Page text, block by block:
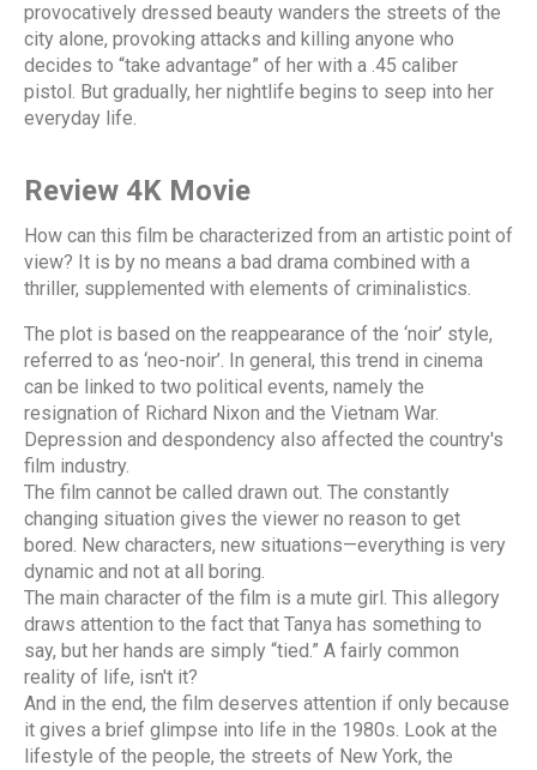
provocatively dressed beauty wanders the streets of the
city alone, provoking attacks and killing anyone who
decides to “take advantage” of her with a .45 caliber
pistol. But gradually, her nightlife begins to seep into her
everyday life.
Review 4K Movie
How can this film be characterized from an artistic point of
view? It is by no means a bad drama combined with a
thriller, supplemented with elements of criminalistics.
The plot is based on the reappearance of the ‘noir’ style,
referred to as ‘neo-noir’. In general, this trend in cinema
can be linked to two political events, namely the
resignation of Richard Nixon and the Vietnam War.
Depression and despondency also affected the country's
film industry.
The film cannot be called drawn out. The constantly
changing situation gives the viewer no reason to get
bored. New characters, new situations—everything is very
dynamic and not at all boring.
The main character of the film is a mute girl. This allegory
draws attention to the fact that Tanya has something to
say, but her hands are simply “tied.” A fairly common
reality of life, isn't it?
And in the end, the film deserves attention if only because
it gives a brief glimpse into life in the 1980s. Look at the
lifestyle of the people, the streets of New York, the